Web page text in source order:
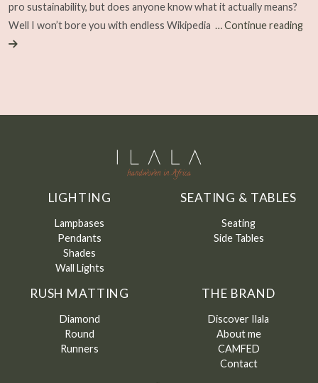
pro sustainability, but does anyone know what it actually means?
Well I won’t bore you with endless Wikipedia … Continue reading
LIGHTING
Lampbases
Pendants
Shades
Wall Lights
SEATING & TABLES
Seating
Side Tables
RUSH MATTING
Diamond
Round
Runners
THE BRAND
Discover Ilala
About me
CAMFED
Contact